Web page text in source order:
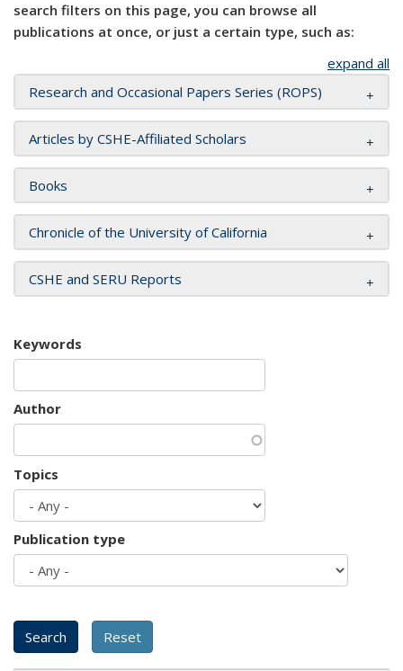
search filters on this page, you can browse all
publications at once, or just a certain type, such as:
expand all
Research and Occasional Papers Series (ROPS)
Articles by CSHE-Affiliated Scholars
Books
Chronicle of the University of California
CSHE and SERU Reports
Keywords
Author
Topics
Publication type